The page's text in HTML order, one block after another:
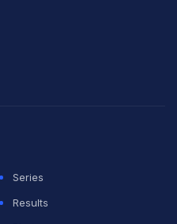
Series
Results